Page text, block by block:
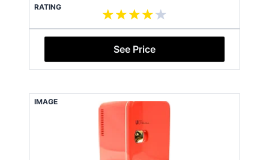
RATING
See Price
IMAGE